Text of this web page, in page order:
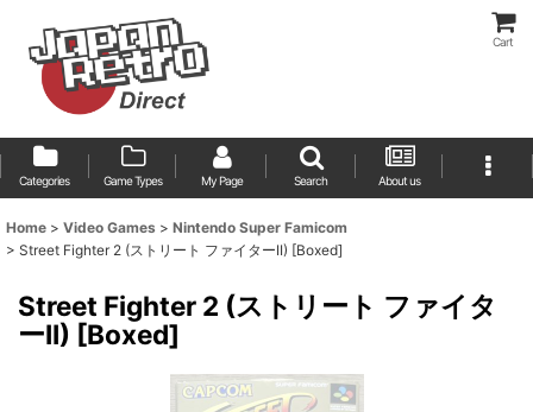
Cart
Categories Game Types My Page Search About us
Home > Video Games > Nintendo Super Famicom
> Street Fighter 2 (ストリート ファイターII) [Boxed]
Street Fighter 2 (ストリート ファイタ
ーII) [Boxed]